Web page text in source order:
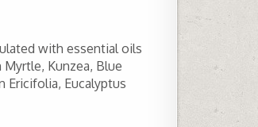
with essential oils
Kunzea, Blue
Ericifolia, Eucalyptus